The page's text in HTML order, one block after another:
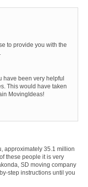
to provide you with the
have been very helpful
This would have taken
MovingIdeas!
approximately 35.1 million
these people it is very
SD moving company
step instructions until you